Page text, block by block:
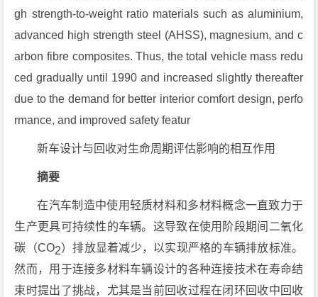
gh strength-to-weight ratio materials such as aluminium,
advanced high strength steel (AHSS), magnesium, and c
arbon fibre composites. Thus, the total vehicle mass redu
ced gradually until 1990 and increased slightly thereafter
due to the demand for better interior comfort design, perfo
rmance, and improved safety featur
新车设计与回收对生命周期评估影响的相互作用
摘要
在汽车制造中使用轻质材料和多材料概念一直致力于
生产更具可持续性的车辆。这导致在使用阶段期间二氧化
碳（CO2）排放显着减少，以实现严格的车辆排放标准。
然而，用于连接多材料车辆设计的各种连接技术在寿命结
束时提出了挑战，尤其是当前回收过程在闭环回收中回收